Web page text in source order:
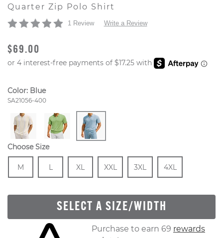
Quarter Zip Polo Shirt
1 Review Write a Review
ORIGINAL PRICE
$69.00
Color: Blue
Style Number:
SA21056-400
Choose Size
Size
M
In Stock
Size
L
In Stock
Size
XL
In Stock
Size
XXL
In Stock
Size
3XL
In Stock
Size
4XL
SELECT A SIZE/WIDTH
Skip to your shopping cartPurchase to earn 69 rewards